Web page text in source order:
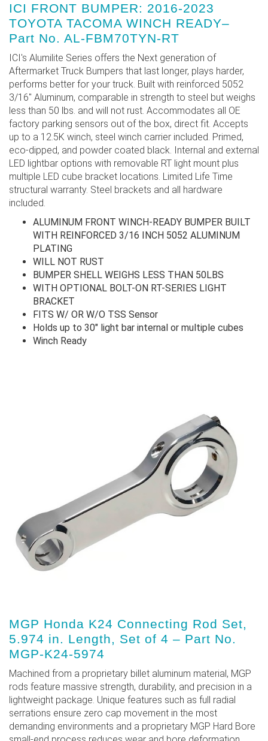
ICI FRONT BUMPER: 2016-2023
TOYOTA TACOMA WINCH READY–
Part No. AL-FBM70TYN-RT
ICI's Alumilite Series offers the Next generation of
Aftermarket Truck Bumpers that last longer, plays harder,
performs better for your truck. Built with reinforced 5052
3/16" Aluminum, comparable in strength to steel but weighs
less than 50 lbs. and will not rust. Accommodates all OE
factory parking sensors out of the box, direct fit. Accepts
up to a 12.5K winch, steel winch carrier included. Primed,
eco-dipped, and powder coated black. Internal and external
LED lightbar options with removable RT light mount plus
multiple LED cube bracket locations. Limited Life Time
structural warranty. Steel brackets and all hardware
included.
ALUMINUM FRONT WINCH-READY BUMPER BUILT
WITH REINFORCED 3/16 INCH 5052 ALUMINUM
PLATING
WILL NOT RUST
BUMPER SHELL WEIGHS LESS THAN 50LBS
WITH OPTIONAL BOLT-ON RT-SERIES LIGHT
BRACKET
FITS W/ OR W/O TSS Sensor
Holds up to 30" light bar internal or multiple cubes
Winch Ready
MGP Honda K24 Connecting Rod Set,
5.974 in. Length, Set of 4 – Part No.
MGP-K24-5974
Machined from a proprietary billet aluminum material, MGP
rods feature massive strength, durability, and precision in a
lightweight package. Unique features such as full radial
serrations ensure zero cap movement in the most
demanding environments and a proprietary MGP Hard Bore